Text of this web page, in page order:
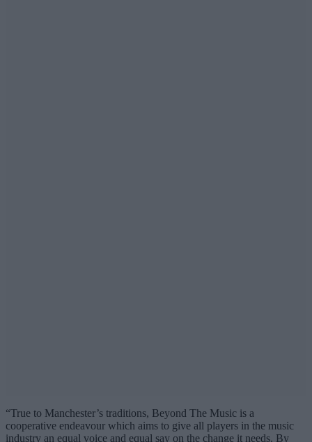
“True to Manchester’s traditions, Beyond The Music is a
cooperative endeavour which aims to give all players in the music
industry an equal voice and equal say on the change it needs. By